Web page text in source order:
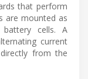
that perform
are mounted as
cells. A
current
from the